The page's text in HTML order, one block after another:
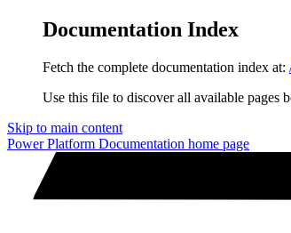
Documentation Index
Fetch the complete documentation index at:
Use this file to discover all available pages
Skip to main content
Power Platform Documentation home page